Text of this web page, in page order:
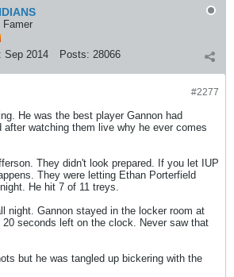
Famer
Sep 2014 Posts: 28066
#2277
He was the best player Gannon had
watching them live why he ever comes
They didn't look prepared. If you let IUP
They were letting Ethan Porterfield
He hit 7 of 11 treys.
night. Gannon stayed in the locker room at
20 seconds left on the clock. Never saw that
but he was tangled up bickering with the